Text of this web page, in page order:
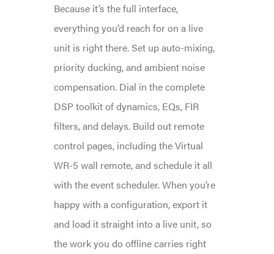
Because it’s the full interface,
everything you’d reach for on a live
unit is right there. Set up auto-mixing,
priority ducking, and ambient noise
compensation. Dial in the complete
DSP toolkit of dynamics, EQs, FIR
filters, and delays. Build out remote
control pages, including the Virtual
WR-5 wall remote, and schedule it all
with the event scheduler. When you’re
happy with a configuration, export it
and load it straight into a live unit, so
the work you do offline carries right